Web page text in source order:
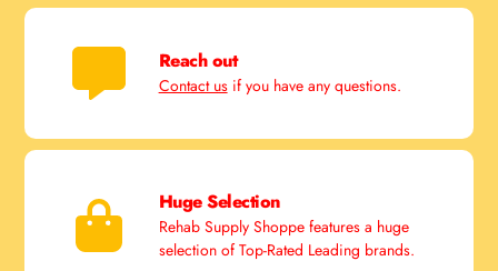
Reach out
Contact usif you have any questions.
Huge Selection
Rehab Supply Shoppe features a huge
selection of Top-Rated Leading brands.